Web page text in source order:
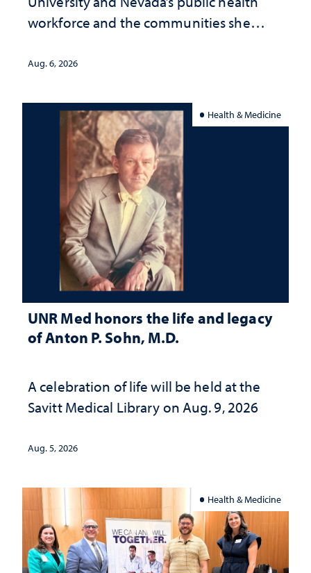
workforce and the communities she
Aug. 6, 2026
Health & Medicine
UNR Med honors the life and legacy
of Anton P. Sohn, M.D.
A celebration of life will be held at the
Savitt Medical Library on Aug. 9, 2026
Aug. 5, 2026
Health & Medicine